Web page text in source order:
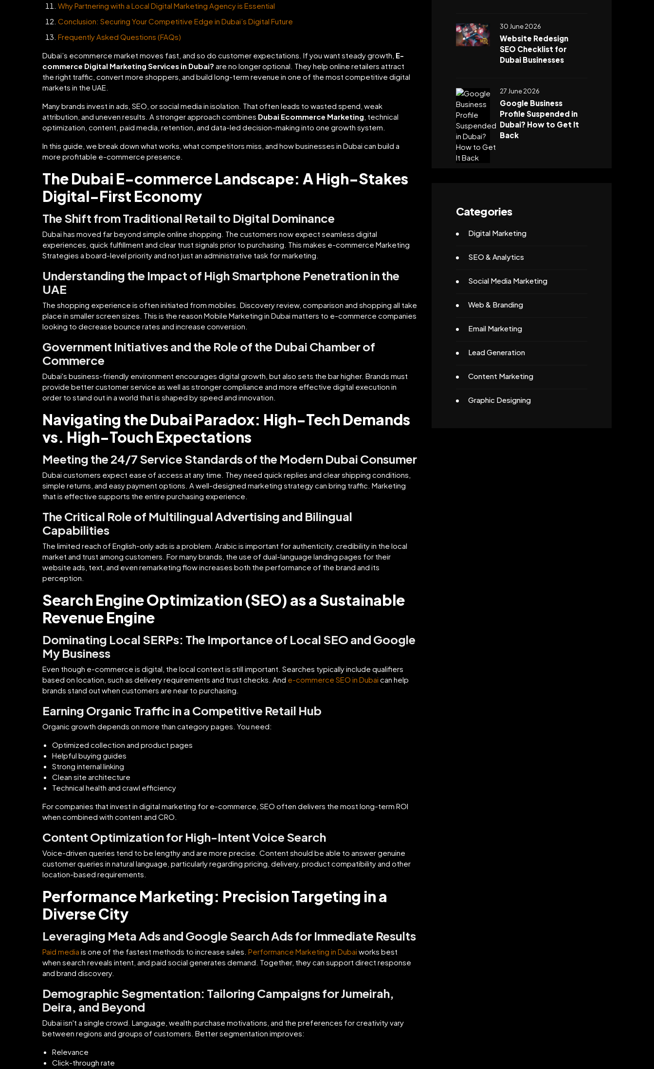
Why Partnering with a Local Digital Marketing Agency is Essential
Conclusion: Securing Your Competitive Edge in Dubai’s Digital Future
Frequently Asked Questions (FAQs)
Dubai’s ecommerce market moves fast, and so do customer expectations. If you want steady growth, E-
commerce Digital Marketing Services in Dubai? are no longer optional. They help online retailers attract
the right traffic, convert more shoppers, and build long-term revenue in one of the most competitive digital
markets in the UAE.
Many brands invest in ads, SEO, or social media in isolation. That often leads to wasted spend, weak
attribution, and uneven results. A stronger approach combines Dubai Ecommerce Marketing, technical
optimization, content, paid media, retention, and data-led decision-making into one growth system.
In this guide, we break down what works, what competitors miss, and how businesses in Dubai can build a
more profitable e-commerce presence.
The Dubai E-commerce Landscape: A High-Stakes
Digital-First Economy
The Shift from Traditional Retail to Digital Dominance
Dubai has moved far beyond simple online shopping. The customers now expect seamless digital
experiences, quick fulfillment and clear trust signals prior to purchasing. This makes e-commerce Marketing
Strategies a board-level priority and not just an administrative task for marketing.
Understanding the Impact of High Smartphone Penetration in the
UAE
The shopping experience is often initiated from mobiles. Discovery review, comparison and shopping all take
place in smaller screen sizes. This is the reason Mobile Marketing in Dubai matters to e-commerce companies
looking to decrease bounce rates and increase conversion.
Government Initiatives and the Role of the Dubai Chamber of
Commerce
Dubai's business-friendly environment encourages digital growth, but also sets the bar higher. Brands must
provide better customer service as well as stronger compliance and more effective digital execution in
order to stand out in a world that is shaped by speed and innovation.
Navigating the Dubai Paradox: High-Tech Demands
vs. High-Touch Expectations
Meeting the 24/7 Service Standards of the Modern Dubai Consumer
Dubai customers expect ease of access at any time. They need quick replies and clear shipping conditions,
simple returns, and easy payment options. A well-designed marketing strategy can bring traffic. Marketing
that is effective supports the entire purchasing experience.
The Critical Role of Multilingual Advertising and Bilingual
Capabilities
The limited reach of English-only ads is a problem. Arabic is important for authenticity, credibility in the local
market and trust among customers. For many brands, the use of dual-language landing pages for their
website ads, text, and even remarketing flow increases both the performance of the brand and its
perception.
Search Engine Optimization (SEO) as a Sustainable
Revenue Engine
Dominating Local SERPs: The Importance of Local SEO and Google
My Business
Even though e-commerce is digital, the local context is still important. Searches typically include qualifiers
based on location, such as delivery requirements and trust checks. And e-commerce SEO in Dubai can help
brands stand out when customers are near to purchasing.
Earning Organic Traffic in a Competitive Retail Hub
Organic growth depends on more than category pages. You need:
Optimized collection and product pages
Helpful buying guides
Strong internal linking
Clean site architecture
Technical health and crawl efficiency
For companies that invest in digital marketing for e-commerce, SEO often delivers the most long-term ROI
when combined with content and CRO.
Content Optimization for High-Intent Voice Search
Voice-driven queries tend to be lengthy and are more precise. Content should be able to answer genuine
customer queries in natural language, particularly regarding pricing, delivery, product compatibility and other
location-based requirements.
Performance Marketing: Precision Targeting in a
Diverse City
Leveraging Meta Ads and Google Search Ads for Immediate Results
Paid media is one of the fastest methods to increase sales. Performance Marketing in Dubai works best
when search reveals intent, and paid social generates demand. Together, they can support direct response
and brand discovery.
Demographic Segmentation: Tailoring Campaigns for Jumeirah,
Deira, and Beyond
Dubai isn't a single crowd. Language, wealth purchase motivations, and the preferences for creativity vary
between regions and groups of customers. Better segmentation improves:
Relevance
Click-through rate
30 June 2026
Website Redesign
SEO Checklist for
Dubai Businesses
27 June 2026
Google Business
Profile Suspended in
Dubai? How to Get It
Back
Categories
Digital Marketing
SEO & Analytics
Social Media Marketing
Web & Branding
Email Marketing
Lead Generation
Content Marketing
Graphic Designing